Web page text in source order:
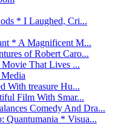
* I Laughed, Cri...
* A Magnificent M...
of Robert Caro...
That Lives ...
With treasure Hu...
Film With Smar...
Comedy And Dra...
Quantumania * Visua...